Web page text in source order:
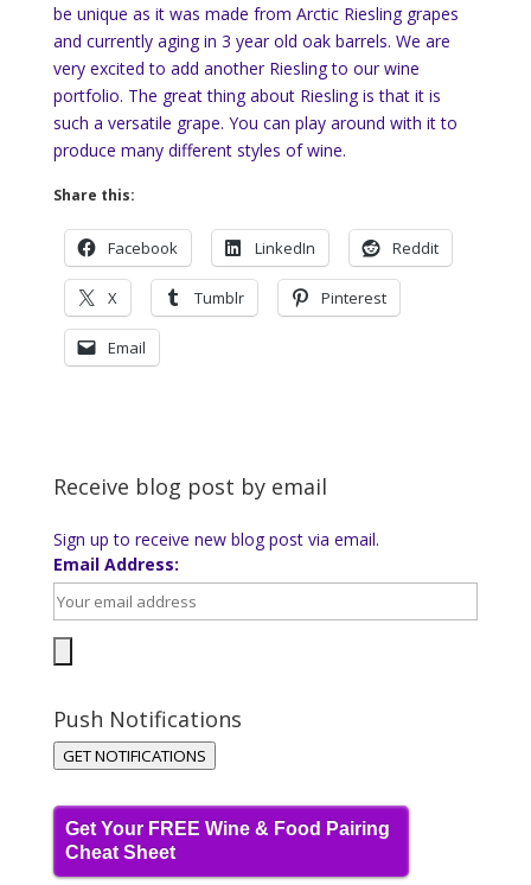
be unique as it was made from Arctic Riesling grapes
and currently aging in 3 year old oak barrels. We are
very excited to add another Riesling to our wine
portfolio. The great thing about Riesling is that it is
such a versatile grape. You can play around with it to
produce many different styles of wine.
Share this:
Facebook LinkedIn Reddit
X Tumblr Pinterest
Email
Receive blog post by email
Sign up to receive new blog post via email.
Email Address:
Push Notifications
GET NOTIFICATIONS
Get Your FREE Wine & Food Pairing
Cheat Sheet